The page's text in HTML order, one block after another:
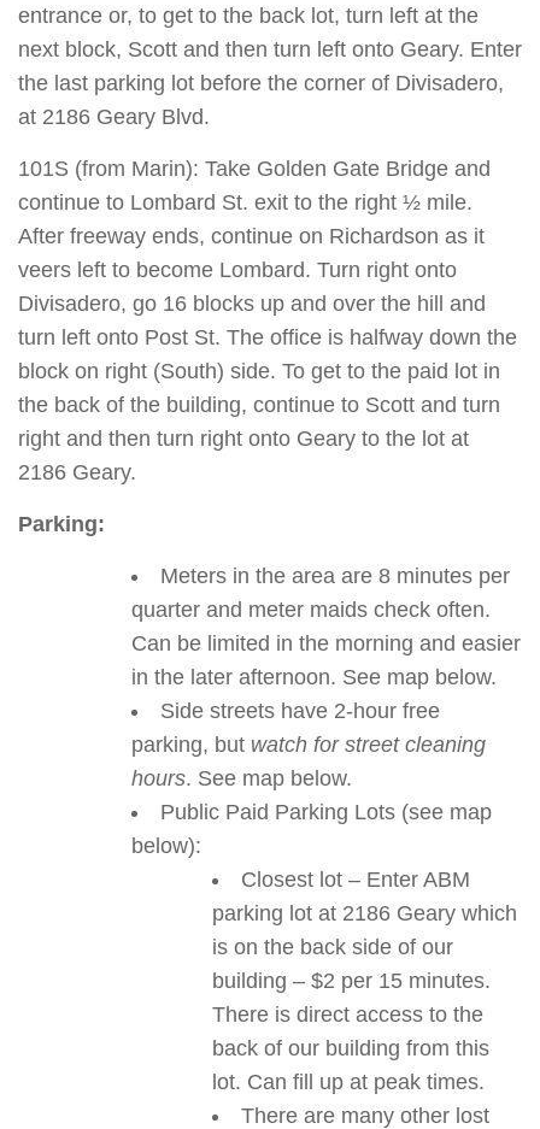
entrance or, to get to the back lot, turn left at the
next block, Scott and then turn left onto Geary. Enter
the last parking lot before the corner of Divisadero,
at 2186 Geary Blvd.
101S (from Marin): Take Golden Gate Bridge and
continue to Lombard St. exit to the right ½ mile.
After freeway ends, continue on Richardson as it
veers left to become Lombard. Turn right onto
Divisadero, go 16 blocks up and over the hill and
turn left onto Post St. The office is halfway down the
block on right (South) side. To get to the paid lot in
the back of the building, continue to Scott and turn
right and then turn right onto Geary to the lot at
2186 Geary.
Parking:
Meters in the area are 8 minutes per
quarter and meter maids check often.
Can be limited in the morning and easier
in the later afternoon. See map below.
Side streets have 2-hour free
parking, but watch for street cleaning
hours. See map below.
Public Paid Parking Lots (see map
below):
Closest lot – Enter ABM
parking lot at 2186 Geary which
is on the back side of our
building – $2 per 15 minutes.
There is direct access to the
back of our building from this
lot. Can fill up at peak times.
There are many other lost